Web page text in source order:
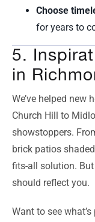
Choose
for years to
5.
in
We’ve helped
Church Hill to
showstoppers.
brick patios
fits-all solution.
should reflect you.
Want to see